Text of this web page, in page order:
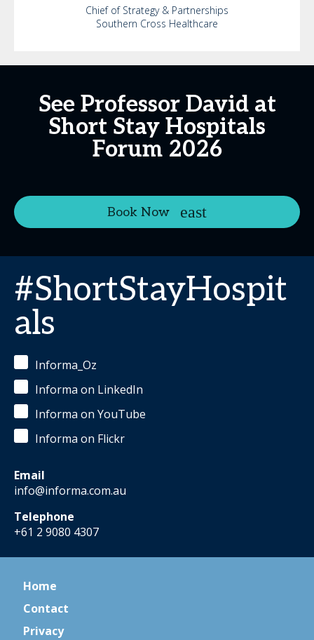
Chief of Strategy & Partnerships
Southern Cross Healthcare
See Professor David at
Short Stay Hospitals
Forum 2026
Book Now
#ShortStayHospit
als
Informa_Oz
Informa on LinkedIn
Informa on YouTube
Informa on Flickr
Email
info@informa.com.au
Telephone
+61 2 9080 4307
Home
Contact
Privacy